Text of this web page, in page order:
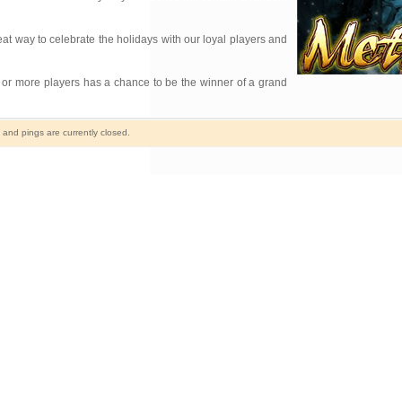
way to celebrate the holidays with our loyal players and
more players has a chance to be the winner of a grand
pings are currently closed.